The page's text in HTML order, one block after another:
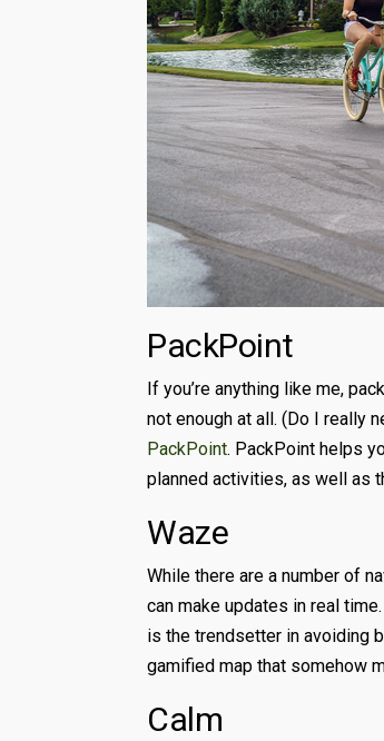
PackPoint
If you’re anything like me,
not enough at all. (Do I really
PackPoint. PackPoint helps
planned activities, as well as
Waze
While there are a number of
can make updates in real
is the trendsetter in avoiding
gamified map that somehow
Calm